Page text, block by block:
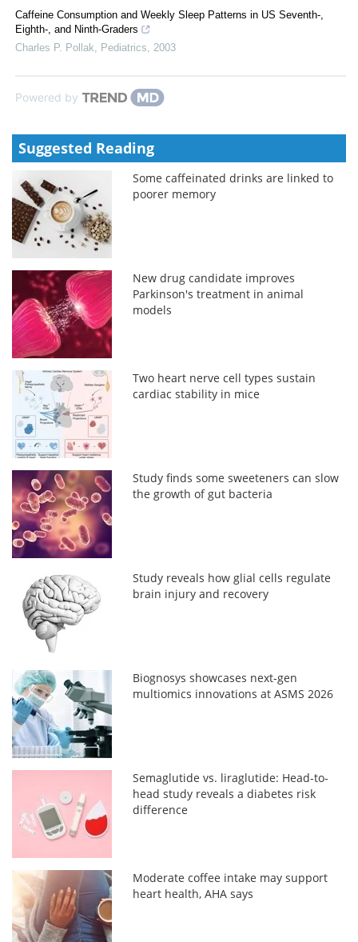
Caffeine Consumption and Weekly Sleep Patterns in US Seventh-,
Eighth-, and Ninth-Graders
Charles P. Pollak
Pediatrics 2003
Powered by
Suggested Reading
Some caffeinated drinks are linked to
poorer memory
New drug candidate improves
Parkinson's treatment in animal
models
Two heart nerve cell types sustain
cardiac stability in mice
Study finds some sweeteners can slow
the growth of gut bacteria
Study reveals how glial cells regulate
brain injury and recovery
Biognosys showcases next-gen
multiomics innovations at ASMS 2026
Semaglutide vs. liraglutide: Head-to-
head study reveals a diabetes risk
difference
Moderate coffee intake may support
heart health, AHA says